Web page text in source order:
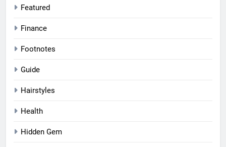
Featured
Finance
Footnotes
Guide
Hairstyles
Health
Hidden Gem